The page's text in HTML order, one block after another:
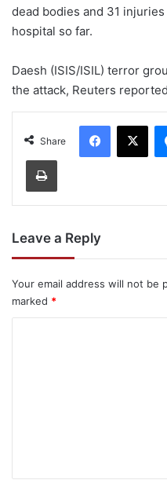
dead bodies and 31
hospital so far.
Daesh (ISIS/ISIL) terror
the attack, Reuters
Share
Facebook
X
Print
Leave a Reply
Your email address will not be
marked *